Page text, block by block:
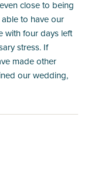
close to being
to have our
with four days left
stress. If
made other
our wedding,